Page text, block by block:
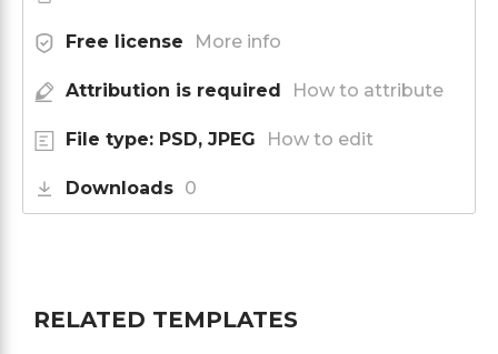
Free license More info
Attribution is required How to attribute
File type: PSD, JPEG How to edit
Downloads 0
RELATED TEMPLATES